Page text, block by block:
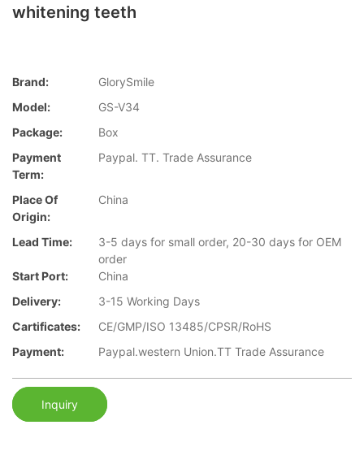
whitening teeth
Brand:
GlorySmile
Model:
GS-V34
Package:
Box
Payment
Term:
Paypal. TT. Trade Assurance
Place Of
Origin:
China
Lead Time:
3-5 days for small order, 20-30 days for OEM
order
Start Port:
China
Delivery:
3-15 Working Days
Cartificates:
CE/GMP/ISO 13485/CPSR/RoHS
Payment:
Paypal.western Union.TT Trade Assurance
Inquiry